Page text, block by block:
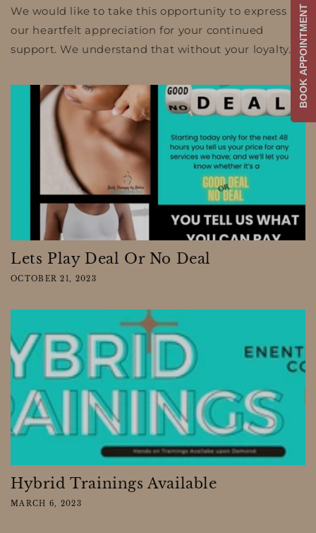
We would like to take this opportunity to express
our heartfelt appreciation for your continued
support. We understand that without your loyalty...
Lets Play Deal Or No Deal
OCTOBER 21, 2023
Hybrid Trainings Available
MARCH 6, 2023
BOOK APPOINTMENT